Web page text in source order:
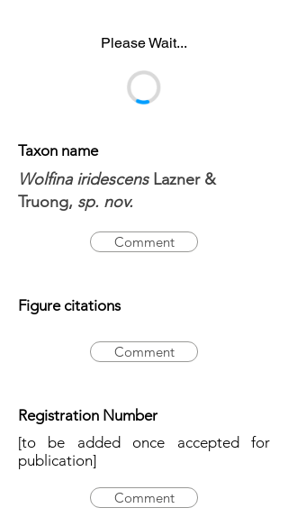
Please Wait...
Taxon name
Wolfina iridescens Lazner &
Truong, sp. nov.
Comment
Figure citations
Comment
Registration Number
[to be added once accepted for
publication]
Comment